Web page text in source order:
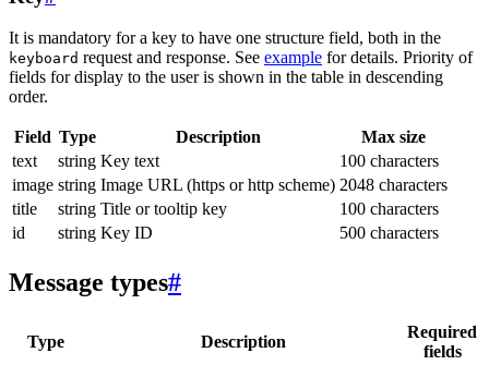
It is mandatory for a key to have one structure field, both in the
keyboard request and response. See example for details. Priority of
fields for display to the user is shown in the table in descending
order.
Field Type Description
Max size
text
string Key text
100 characters
image string Image URL (https or http scheme) 2048 characters
title
string Title or tooltip key
100 characters
id
string Key ID 500 characters
Message types#
Type Description
Required
fields